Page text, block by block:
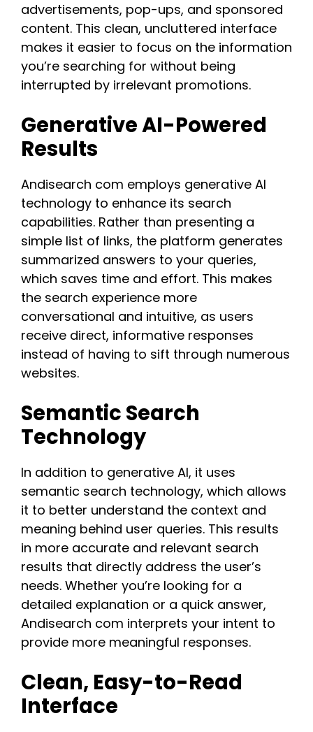
advertisements, pop-ups, and sponsored
content. This clean, uncluttered interface
makes it easier to focus on the information
you’re searching for without being
interrupted by irrelevant promotions.
Generative AI-Powered
Results
Andisearch com employs generative AI
technology to enhance its search
capabilities. Rather than presenting a
simple list of links, the platform generates
summarized answers to your queries,
which saves time and effort. This makes
the search experience more
conversational and intuitive, as users
receive direct, informative responses
instead of having to sift through numerous
websites​.​
Semantic Search
Technology
In addition to generative AI, it uses
semantic search technology, which allows
it to better understand the context and
meaning behind user queries. This results
in more accurate and relevant search
results that directly address the user’s
needs. Whether you’re looking for a
detailed explanation or a quick answer,
Andisearch com interprets your intent to
provide more meaningful responses​.
Clean, Easy-to-Read
Interface